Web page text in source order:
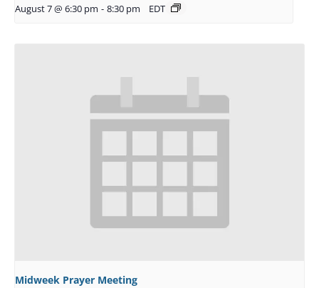
August 7 @ 6:30 pm - 8:30 pm EDT
Midweek Prayer Meeting